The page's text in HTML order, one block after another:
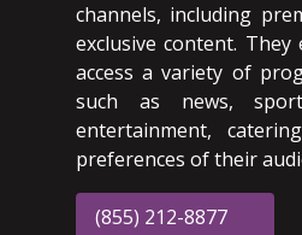
channels, including
exclusive content.
access a variety of
such as news,
entertainment,
preferences of their
(855) 212-8877